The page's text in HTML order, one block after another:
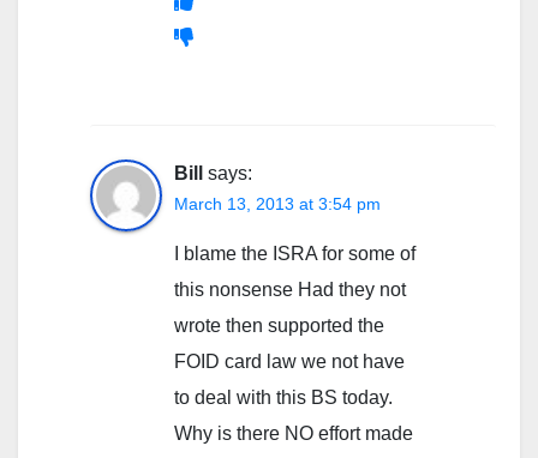
Bill says:
March 13, 2013 at 3:54 pm
I blame the ISRA for some of
this nonsense Had they not
wrote then supported the
FOID card law we not have
to deal with this BS today.
Why is there NO effort made